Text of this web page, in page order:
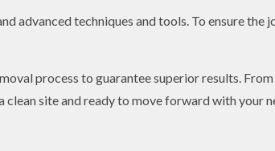
advanced techniques and tools. To ensure the
process to guarantee superior results.
site and ready to move forward with your